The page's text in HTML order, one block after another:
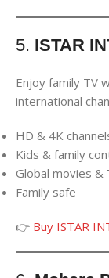
5. ISTAR
Enjoy family TV
international
HD & 4K
Kids & family
Global movies &
Family safe
👉 Buy ISTAR